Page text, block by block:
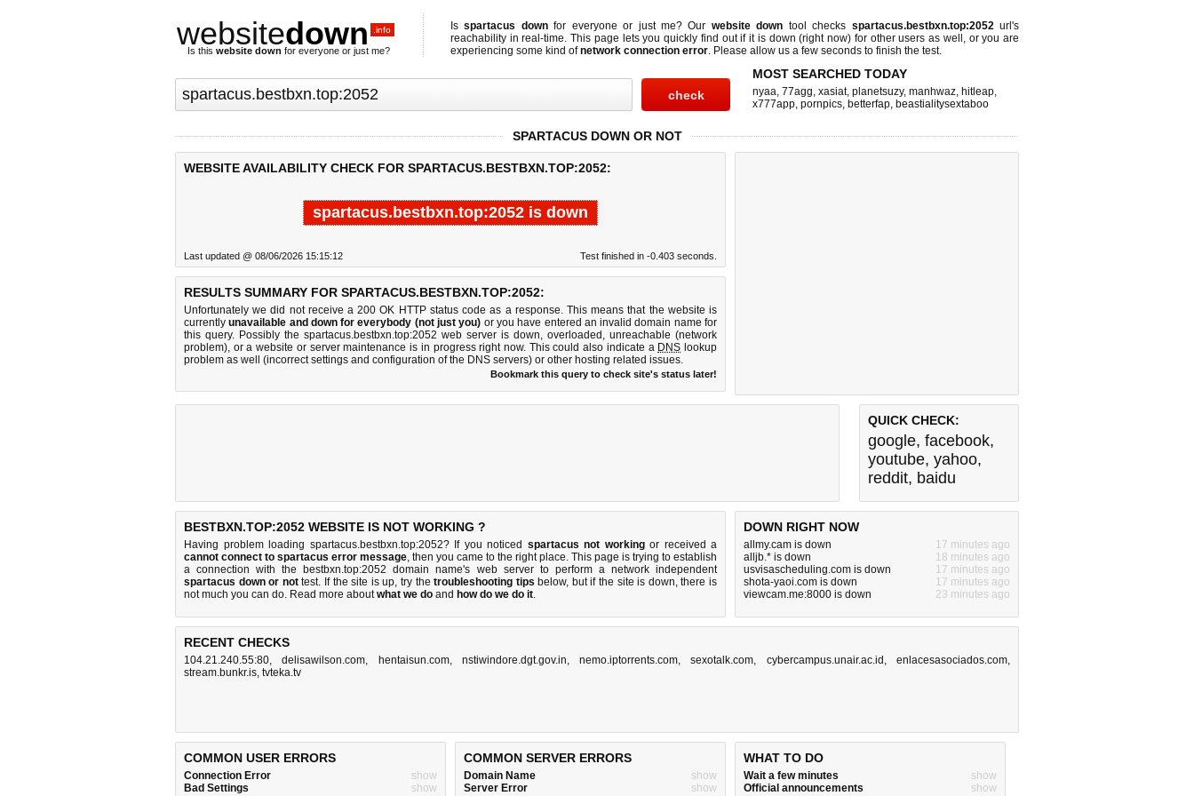
websitedown .info
Is this website down for everyone or just me?
Isspartacus downfor everyone or just me? Our website down tool checks spartacus.bestbxn.top:2052url's
reachability in real-time. This page lets you quickly find out ifit is down (right now) for other users as well, or you are
experiencing some kind ofnetwork connection error. Please allow us a few seconds to finish the test.
MOST SEARCHED TODAY
nyaa, 77agg, xasiat, planetsuzy, manhwaz, hitleap,
x777app, pornpics, betterfap, beastialitysextaboo
SPARTACUS DOWN OR NOT
WEBSITE AVAILABILITY CHECK FOR SPARTACUS.BESTBXN.TOP:2052:
spartacus.bestbxn.top:2052 is down
Last updated @ 08/06/2026 15:15:12 Test finished in -0.403 seconds.
RESULTS SUMMARY FOR SPARTACUS.BESTBXN.TOP:2052:
Unfortunately we did not receive a 200 OK HTTP status code as a response. This means that the website is
currentlyunavailable and down for everybody (not just you) or you have entered an invalid domain name for
this query. Possibly the spartacus.bestbxn.top:2052 web server is down, overloaded, unreachable (network
problem), or a website or server maintenance is in progress right now. This could also indicate a DNS lookup
problem as well (incorrect settings and configuration of the DNS servers) or other hosting related issues.
Bookmark this query to check site's status later!
QUICK CHECK:
google, facebook,
youtube, yahoo,
reddit, baidu
BESTBXN.TOP:2052 WEBSITE IS NOT WORKING ?
Having problem loading spartacus.bestbxn.top:2052? If you noticed spartacus not workingor received a
cannot connect to spartacus error message, then you came to the right place. This page is trying to establish
a connection with the bestbxn.top:2052 domain name's web server to perform a network independent
spartacus down or nottest. If the site is up, try thetroubleshooting tips below, but if the site is down, there is
not much you can do. Read more aboutwhat we do and how do we do it.
DOWN RIGHT NOW
allmy.cam is down
17 minutes ago
alljb.* is down
18 minutes ago
usvisascheduling.com is down
17 minutes ago
shota-yaoi.com is down
17 minutes ago
viewcam.me:8000 is down
23 minutes ago
RECENT CHECKS
104.21.240.55:80,delisawilson.com, hentaisun.com, nstiwindore.dgt.gov.in,nemo.iptorrents.com,sexotalk.com, cybercampus.unair.ac.id ,enlacesasociados.com,
stream.bunkr.is, tvteka.tv
COMMON USER ERRORS
Connection Error
show
Bad Settings
show
COMMON SERVER ERRORS
Domain Name
show
Server Error
show
WHAT TO DO
Wait a few minutes
show
Official announcements
show